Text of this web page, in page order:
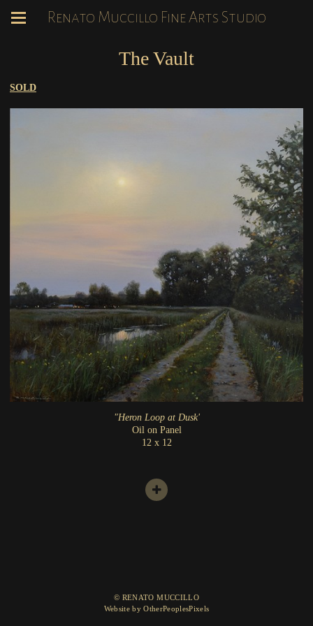
Renato Muccillo Fine Arts Studio
The Vault
SOLD
"Heron Loop at Dusk'
Oil on Panel
12 x 12
© RENATO MUCCILLO
Website by OtherPeoplesPixels